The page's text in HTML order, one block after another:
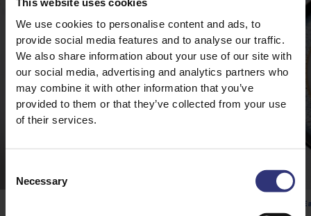
This website uses cookies
We use cookies to personalise content and ads, to
provide social media features and to analyse our traffic.
We also share information about your use of our site with
our social media, advertising and analytics partners who
may combine it with other information that you’ve
provided to them or that they’ve collected from your use
of their services.
Selection
Necessary